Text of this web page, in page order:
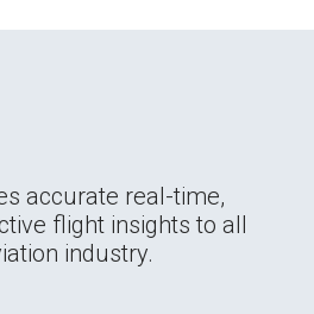
accurate real-time,
flight insights to all
industry.